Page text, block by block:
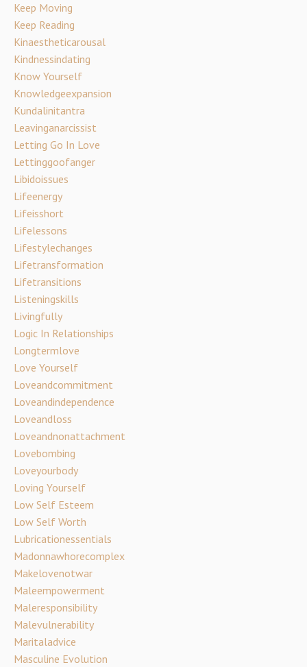
Keep Moving
Keep Reading
Kinaestheticarousal
Kindnessindating
Know Yourself
Knowledgeexpansion
Kundalinitantra
Leavinganarcissist
Letting Go In Love
Lettinggoofanger
Libidoissues
Lifeenergy
Lifeisshort
Lifelessons
Lifestylechanges
Lifetransformation
Lifetransitions
Listeningskills
Livingfully
Logic In Relationships
Longtermlove
Love Yourself
Loveandcommitment
Loveandindependence
Loveandloss
Loveandnonattachment
Lovebombing
Loveyourbody
Loving Yourself
Low Self Esteem
Low Self Worth
Lubricationessentials
Madonnawhorecomplex
Makelovenotwar
Maleempowerment
Maleresponsibility
Malevulnerability
Maritaladvice
Masculine Evolution